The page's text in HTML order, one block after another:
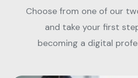
Choose from one of our
and take your first
becoming a digital